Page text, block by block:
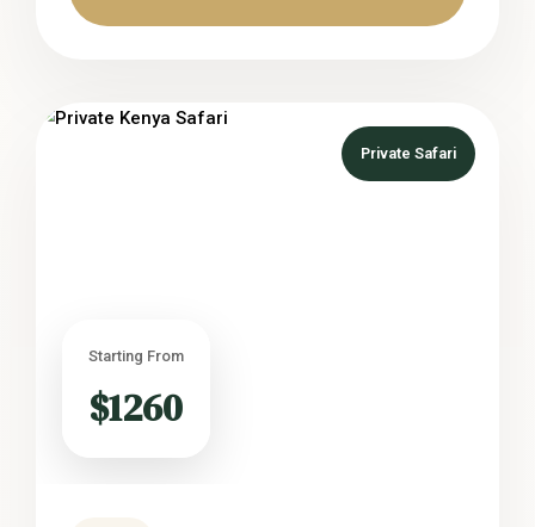
Starting From
$1260
Private Safari